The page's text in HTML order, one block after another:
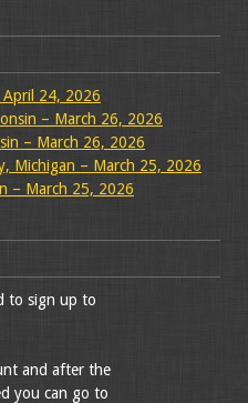
24, 2026
– March 26, 2026
– March 26, 2026
Michigan – March 25, 2026
– March 25, 2026
to sign up to
and after the
you can go to